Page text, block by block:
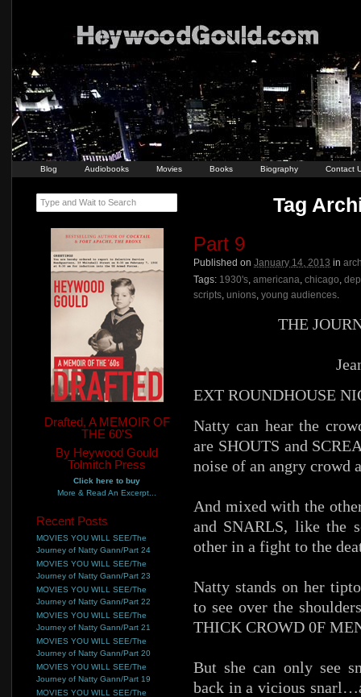
Blog Audiobooks Movies Books Biography Contact
Tag
Part 9
Published on January 14, 2013 in
Tags: 1930's, americana, chicago,
scripts, unions, young audiences.
THE
EXT ROUNDHOUSE
Natty can hear the
are SHOUTS and
noise of an angry crowd
And mixed with the
and SNARLS, like the
other in a fight to the
Natty stands on her
to see over the
THICK CROWD 0F
But she can only see
back in a vicious
Type and Wait to Search
Drafted, A MEMOIR OF
THE 60'S
By Heywood Gould
Tolmitch Press
Click here to buy
More & Read An Excerpt...
Recent Posts
MOVIES YOU WILL SEE/The
Journey of Natty Gann/Part 24
MOVIES YOU WILL SEE/The
Journey of Natty Gann/Part 23
MOVIES YOU WILL SEE/The
Journey of Natty Gann/Part 22
MOVIES YOU WILL SEE/The
Journey of Natty Gann/Part 21
MOVIES YOU WILL SEE/The
Journey of Natty Gann/Part 20
MOVIES YOU WILL SEE/The
Journey of Natty Gann/Part 19
MOVIES YOU WILL SEE/The